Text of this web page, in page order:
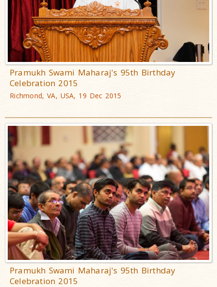
Pramukh Swami Maharaj's 95th Birthday
Celebration 2015
Richmond, VA, USA, 19 Dec 2015
Pramukh Swami Maharaj's 95th Birthday
Celebration 2015